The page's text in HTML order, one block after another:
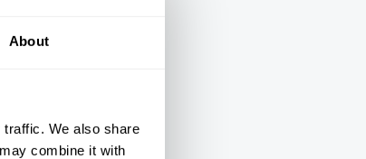
About
We also share
combine it with